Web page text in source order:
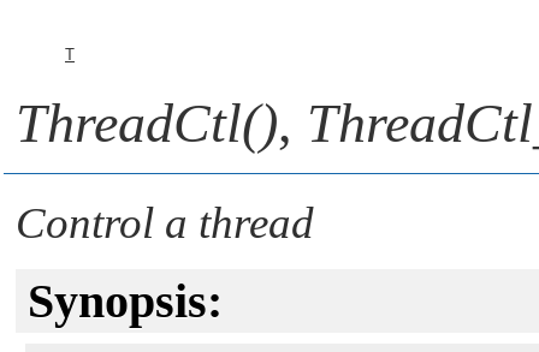
T
ThreadCtl(),
Control a thread
Synopsis: